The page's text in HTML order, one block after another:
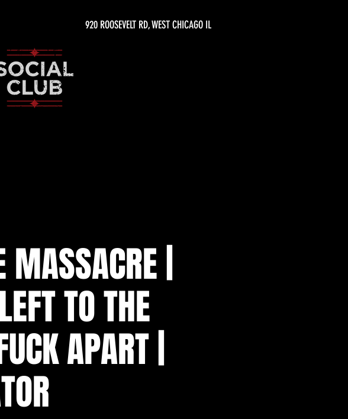
920 ROOSEVELT RD, WEST CHICAGO IL
|
TO THE
APART |